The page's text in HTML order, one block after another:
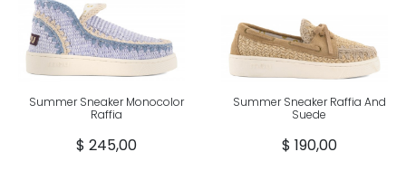
Summer Sneaker Monocolor
Raffia
$ 245,00
Summer Sneaker Raffia And
Suede
$ 190,00